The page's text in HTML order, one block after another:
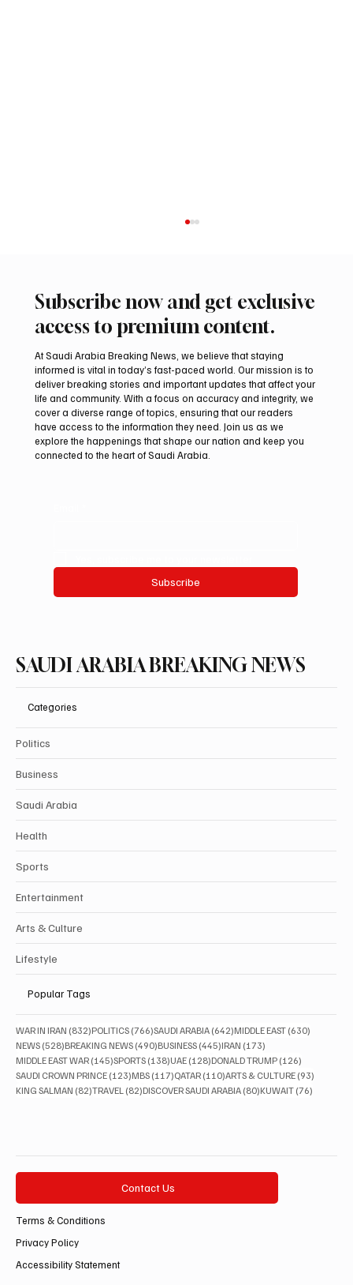
UAE Condemns Iranian Missile Attack on
ADNOC-Affiliated Carrier
Subscribe now and get exclusive
access to premium content.
At Saudi Arabia Breaking News, we believe that staying
informed is vital in today’s fast-paced world. Our mission is to
deliver breaking stories and important updates that affect your
life and community. With a focus on accuracy and integrity, we
cover a diverse range of topics, ensuring that our readers
have access to the information they need. Join us as we
explore the happenings that shape our nation and keep you
connected to the heart of Saudi Arabia.
Subscribe
SAUDI ARABIA BREAKING NEWS
Categories
Politics
Business
Saudi Arabia
Health
Sports
Entertainment
Arts & Culture
Lifestyle
Popular Tags
WAR IN IRAN (832)832 posts
POLITICS (766)766 posts
SAUDI ARABIA (642)642 posts
MIDDLE EAST (630)
NEWS (528)528 posts
BREAKING NEWS (490)490 posts
BUSINESS (445)445 posts
IRAN (173)
MIDDLE EAST WAR (145)145 posts
SPORTS (138)138 posts
UAE (128)128 posts
DONALD TRUMP (126)
SAUDI CROWN PRINCE (123)123 posts
MBS (117)117 posts
QATAR (110)110 posts
ARTS & CULTURE (93)
KING SALMAN (82)82 posts
TRAVEL (82)82 posts
DISCOVER SAUDI ARABIA (80)80 posts
KUWAIT (76)
Contact Us
Terms & Conditions
Privacy Policy
Accessibility Statement